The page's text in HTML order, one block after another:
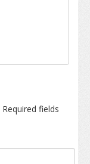
Required fields